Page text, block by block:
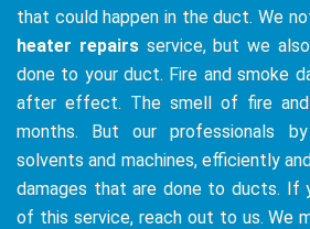
that could happen in the duct. We
heater repairsservice, but we
done to your duct. Fire and smoke
after effect. The smell of fire and
months. But our professionals
solvents and machines, efficiently
damages that are done to ducts. If
of this service, reach out to us. We